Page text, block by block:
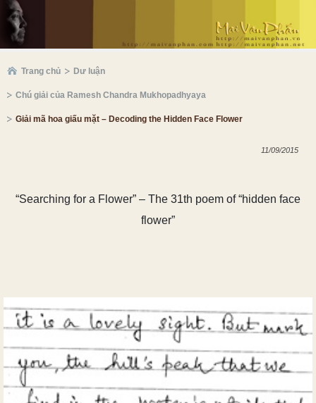
Trang chủ Dư luận
Chú giải của Ramesh Chandra Mukhopadhyaya
Giải mã hoa giấu mặt – Decoding the Hidden Face Flower
11/09/2015
“Searching for a Flower” – The 31th poem of “hidden face
flower”